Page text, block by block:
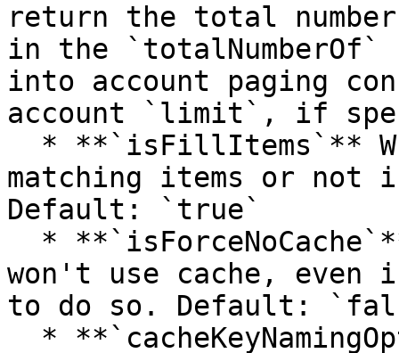
return the total
in the
into account paging
account `limit`, if
matching items or
Default: `true`
won't use cache,
to do so. Default: